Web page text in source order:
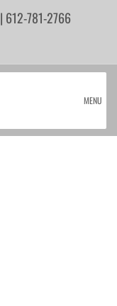
| 612-781-2766
MENU